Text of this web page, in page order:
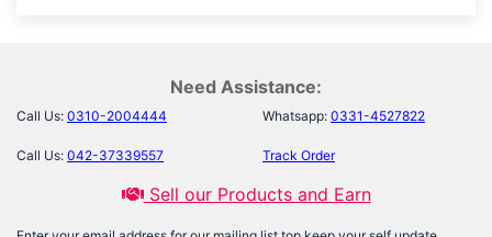
Need Assistance:
Call Us: 0310-2004444 Whatsapp: 0331-4527822
Call Us: 042-37339557 Track Order
Sell our Products and Earn